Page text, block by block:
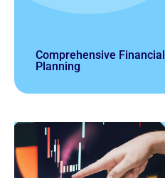
Comprehensive Financial
Planning